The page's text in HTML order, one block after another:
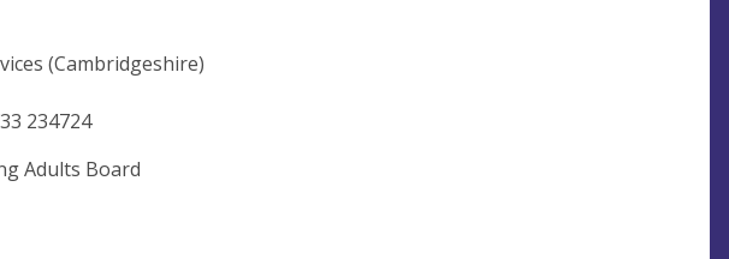
(Cambridgeshire)
234724
Adults Board